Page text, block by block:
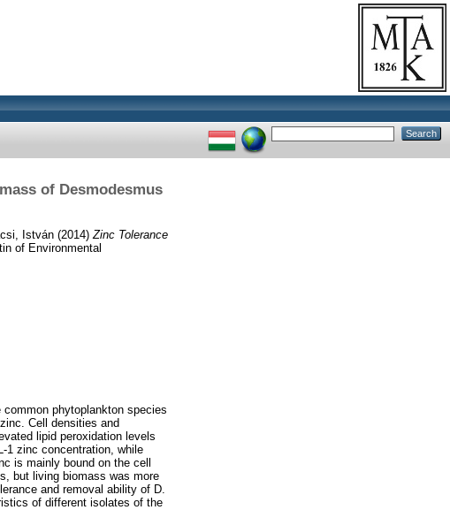
of Desmodesmus
István (2014) Zinc Tolerance
of Environmental
phytoplankton species
Cell densities and
lipid peroxidation levels
1 zinc concentration, while
is mainly bound on the cell
but living biomass was more
and removal ability of D.
of different isolates of the